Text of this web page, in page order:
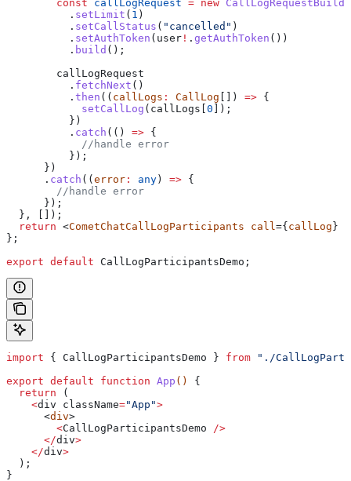
        const
callLogRequest = new
          .
setLimit ( 1 )
          .
setCallStatus ( "cancelled" )
          .
setAuthToken ( user ! . getAuthToken ())
          .
build ();
        callLogRequest
          .
fetchNext ()
          .
then (( callLogs : CallLog []) => {
            setCallLog
( callLogs 0 ]);
          })
          .
catch (() => {
            //handle error
          });
      })
      .
catch (( error : any ) => {
        //handle error
      });
  }, []);
  return
<CometChatCallLogParticipants call={ callLog }
};
export default CallLogParticipantsDemo ;
import { CallLogParticipantsDemo } from "./
export default function App () {
  return
(
    <
div className="App">
      <
div>
        <
CallLogParticipantsDemo />
      </
div>
    </
div>
  );
}